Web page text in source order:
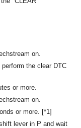
on.
the clear DTC
or more.
on.
or more. [*1]
lever in P and wait